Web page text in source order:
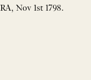
Nov 1st 1798.